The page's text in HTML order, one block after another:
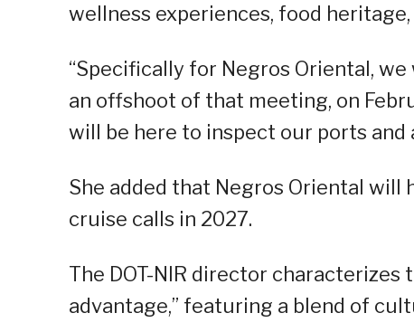
wellness experiences, food
“Specifically for Negros Oriental,
an offshoot of that meeting, on
will be here to inspect our ports and
She added that Negros Oriental will
cruise calls in 2027.
The DOT-NIR director characterizes
advantage,” featuring a blend of